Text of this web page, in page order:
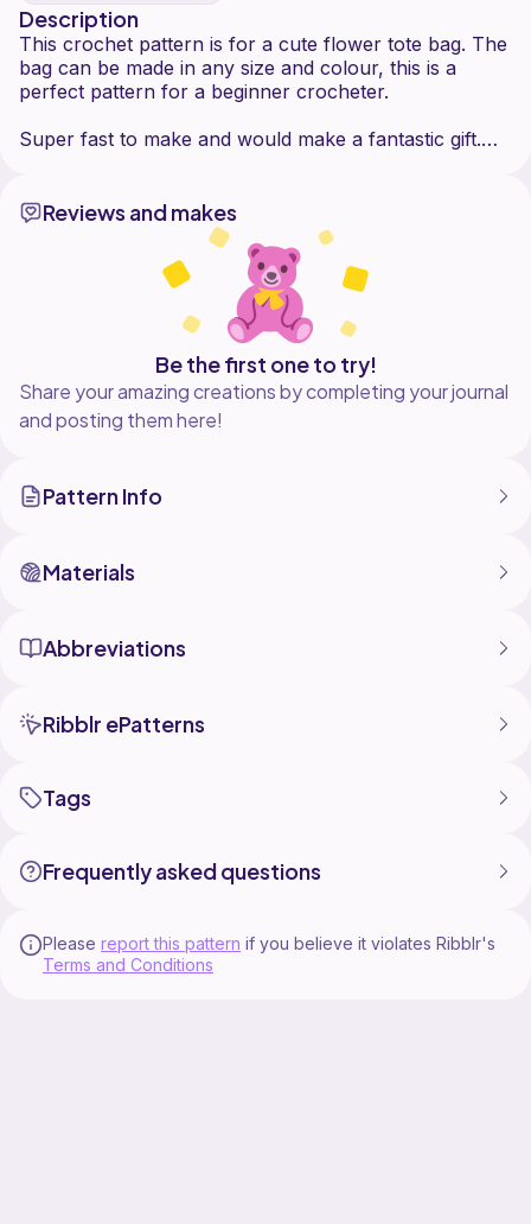
Description
This crochet pattern is for a cute flower tote bag. The
bag can be made in any size and colour, this is a
perfect pattern for a beginner crocheter.
Super fast to make and would make a fantastic gift.
Reviews and makes
Be the first one to try!
Share your amazing creations by completing your journal
and posting them here!
Pattern Info
Materials
Abbreviations
Ribblr ePatterns
Tags
Frequently asked questions
Please report this pattern if you believe it violates Ribblr's
Terms and Conditions